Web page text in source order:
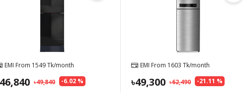
EMI From 1549Tk/month
-6.02 %
49,840
46,840
EMI From 1603 Tk/month
-21.11 %
62,490
49,300